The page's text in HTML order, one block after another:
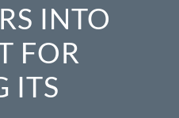
INTO
FOR
ITS